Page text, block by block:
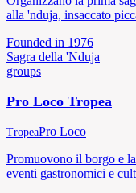
alla 'nduja, insaccato
Founded in 1976
Sagra della 'Nduja
groups
Pro Loco Tropea
TropeaPro Loco
Promuovono il borgo e
eventi gastronomici e